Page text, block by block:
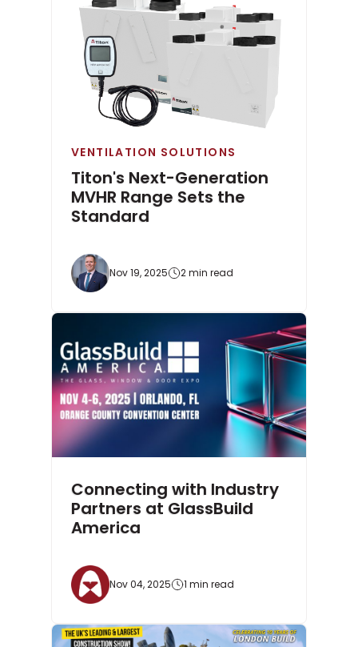
VENTILATION SOLUTIONS
Titon's Next-Generation
MVHR Range Sets the
Standard
Nov 19, 2025 2 min read
Connecting with Industry
Partners at GlassBuild
America
Nov 04, 2025 1 min read